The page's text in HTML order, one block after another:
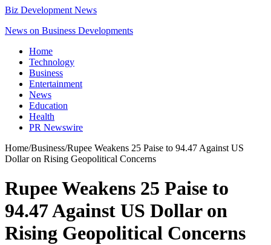
Biz Development News
News on Business Developments
Home
Technology
Business
Entertainment
News
Education
Health
PR Newswire
Home/Business/Rupee Weakens 25 Paise to 94.47 Against US
Dollar on Rising Geopolitical Concerns
Rupee Weakens 25 Paise to
94.47 Against US Dollar on
Rising Geopolitical Concerns